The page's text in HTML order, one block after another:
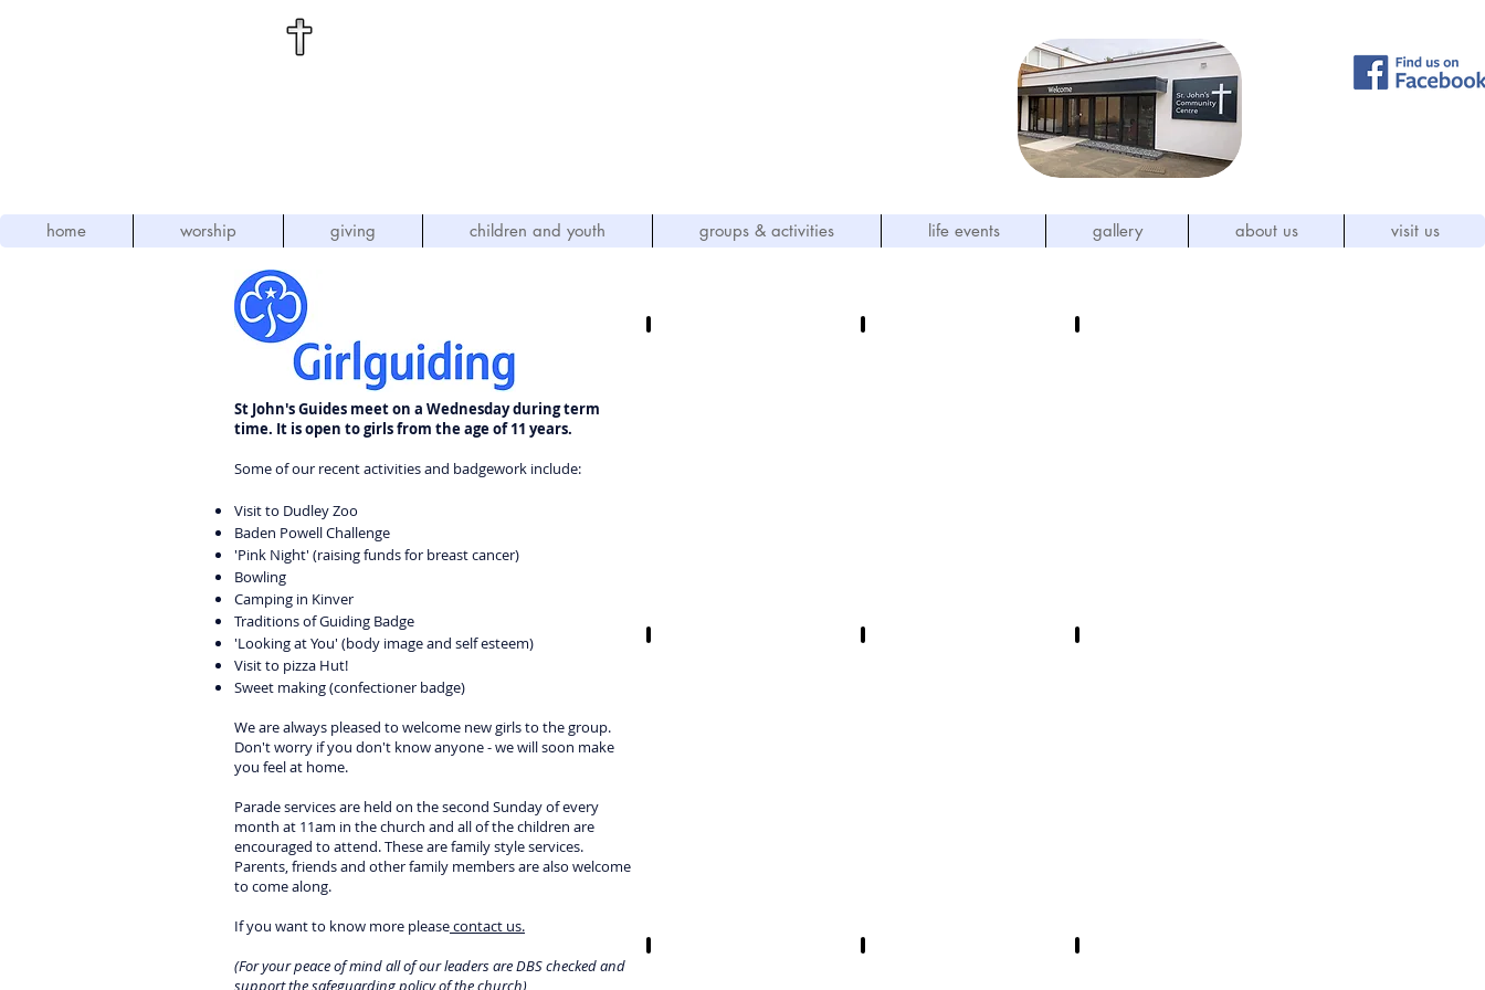
home worship giving children and youth groups & activities life events gallery about us visit us
St John's Guides meet on a Wednesday during term
time. It is open to girls from the age of 11 years.
Some of our recent activities and badgework include:
Visit to Dudley Zoo
Baden Powell Challenge
'Pink Night' (raising funds for breast cancer)
Bowling
Camping in Kinver
Traditions of Guiding Badge
'Looking at You' (body image and self esteem)
Visit to pizza Hut!
Sweet making (confectioner badge)
We are always pleased to welcome new girls to the group.
Don't worry if you don't know anyone - we will soon make
you feel at home.
Parade services are held on the second Sunday of every
month at 11am in the church and all of the children are
encouraged to attend. These are family style services.
Parents, friends and other family members are also welcome
to come along.
If you want to know more pleasecontact us.
(For your peace of mind all of our leaders are DBS checked and
support thesafeguarding policyof the church)